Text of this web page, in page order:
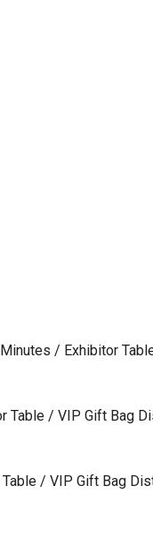
/ Exhibitor
Table / VIP Gift Bag
/ VIP Gift Bag